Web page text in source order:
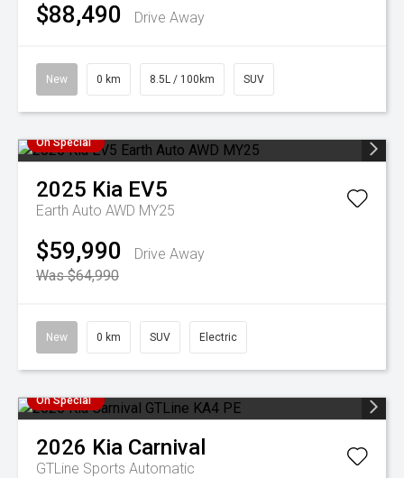
$88,490 Drive Away
New 0 km 8.5L / 100km SUV
On Special
2025 Kia EV5
Earth Auto AWD MY25
$59,990
Drive Away
Was $64,990
New 0 km SUV Electric
On Special
2026 Kia Carnival
GTLine Sports Automatic